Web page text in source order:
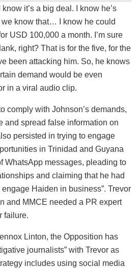
know it’s a big deal. I know he’s
we know that… I know he could
USD 100,000 a month. I’m sure
right? That is for the five, for the
been attacking him. So, he knows
demand would be even
in a viral audio clip.
comply with Johnson’s demands,
and spread false information on
persisted in trying to engage
in Trinidad and Guyana
WhatsApp messages, pleading to
and claiming that he had
Haiden in business”. Trevor
and MMCE needed a PR expert
failure.
Linton, the Opposition has
journalists” with Trevor as
includes using social media